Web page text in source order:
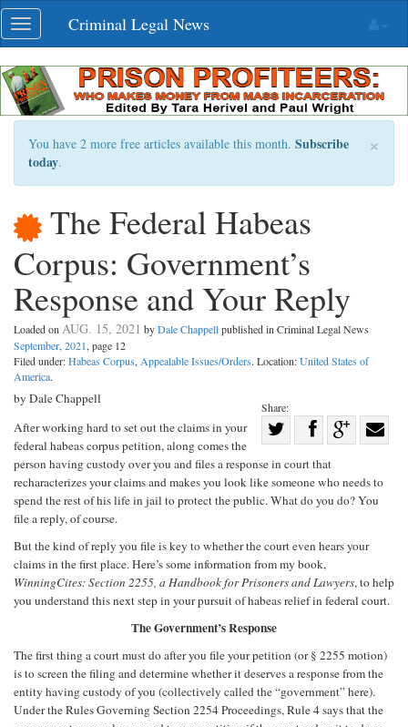
Skip
navigation
Toggle
navigation
Criminal Legal News
×
You have 2 more free articles available this month. Subscribe
today.
The Federal Habeas
Corpus: Government’s
Response and Your Reply
Loaded on AUG. 15, 2021 byDale Chappellpublished in Criminal Legal News
September, 2021, page 12
Filed under:Habeas Corpus, Appealable Issues/Orders. Location:United States of
America.
Share:
on
Twitter
Share
Facebook
on
G+
with
by Dale Chappell
After working hard to set out the claims in your
federal habeas corpus petition, along comes the
person having custody over you and files a response in court that
recharacterizes your claims and makes you look like someone who needs to
spend the rest of his life in jail to protect the public. What do you do? You
file a reply, of course.
But the kind of reply you file is key to whether the court even hears your
claims in the first place. Here’s some information from my book,
WinningCites: Section 2255, a Handbook for Prisoners and Lawyers, to help
you understand this next step in your pursuit of habeas relief in federal court.
The Government’s Response
The first thing a court must do after you file your petition (or § 2255 motion)
is to screen the filing and determine whether it deserves a response from the
entity having custody of you (collectively called the “government” here).
Under the Rules Governing Section 2254 Proceedings, Rule 4 says that the